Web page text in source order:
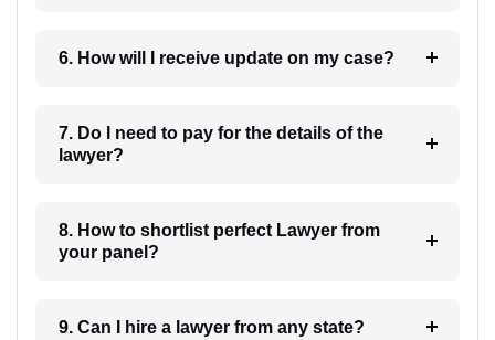
6. How will I receive update on my case?
7. Do I need to pay for the details of the
lawyer?
8. How to shortlist perfect Lawyer from
your panel?
9. Can I hire a lawyer from any state?